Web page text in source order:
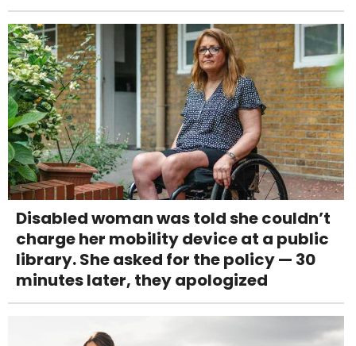
Disabled woman was told she couldn’t
charge her mobility device at a public
library. She asked for the policy — 30
minutes later, they apologized